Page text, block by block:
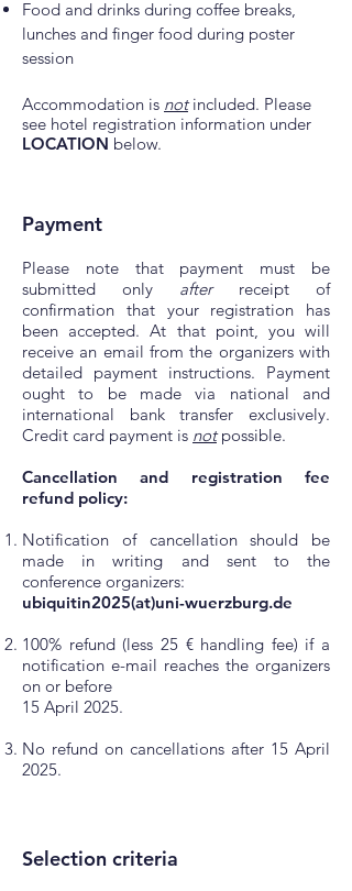
Food and drinks during coffee breaks,
lunches and finger food during poster
session
Accommodation is notincluded. Please
see hotel registration information under
LOCATION below.
Payment
Please note that payment must be
submitted only afterreceipt of
confirmation that your registration has
been accepted. At that point, you will
receive an email from the organizers with
detailed payment instructions. Payment
ought to be made via national and
international bank transfer exclusively.
Credit card payment is notpossible.
Cancellation and registration fee
refund policy:
Notification of cancellation should be
made in writing and sent to the
conference organizers:
ubiquitin2025(at)uni-wuerzburg.de
100% refund (less 25 € handling fee) if a
notification e-mail reaches the organizers
on or before
15 April 2025.
No refund on cancellations after 15 April
2025.
Selection criteria